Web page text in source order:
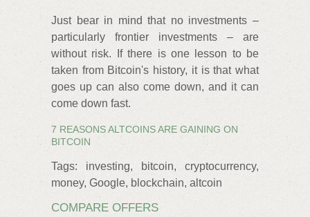
Just bear in mind that no investments –
particularly frontier investments – are
without risk. If there is one lesson to be
taken from Bitcoin's history, it is that what
goes up can also come down, and it can
come down fast.
7 REASONS ALTCOINS ARE GAINING ON
BITCOIN
Tags: investing, bitcoin, cryptocurrency,
money, Google, blockchain, altcoin
COMPARE OFFERS